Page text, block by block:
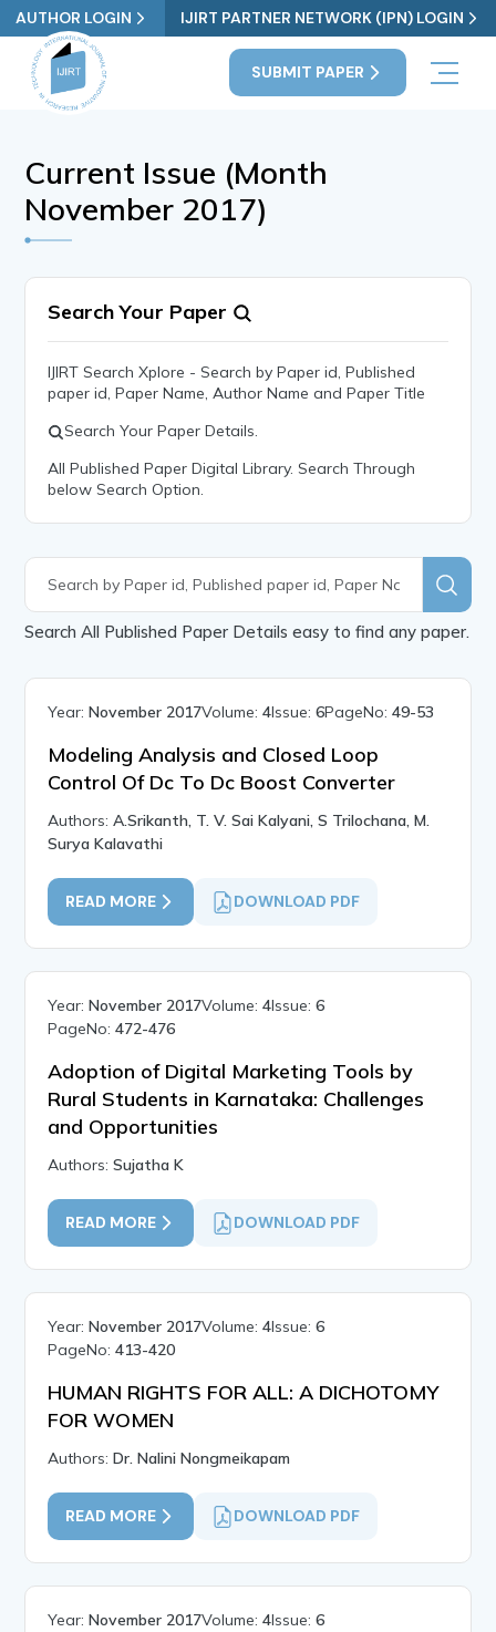
AUTHOR LOGIN IJIRT PARTNER NETWORK (IPN) LOGIN
SUBMIT PAPER
Current Issue (Month
November 2017)
Search Your Paper
IJIRT Search Xplore - Search by Paper id, Published
paper id, Paper Name, Author Name and Paper Title
Search Your Paper Details.
All Published Paper Digital Library. Search Through
below Search Option.
Search All Published Paper Details easy to find any paper.
Year:November 2017Volume:4Issue:6PageNo:49-53
Modeling Analysis and Closed Loop
Control Of Dc To Dc Boost Converter
Authors:A.Srikanth, T. V. Sai Kalyani, S Trilochana, M.
Surya Kalavathi
READ MORE DOWNLOAD PDF
Year:November 2017Volume:4Issue:6
PageNo:472-476
Adoption of Digital Marketing Tools by
Rural Students in Karnataka: Challenges
and Opportunities
Authors:Sujatha K
READ MORE DOWNLOAD PDF
Year:November 2017Volume:4Issue:6
PageNo:413-420
HUMAN RIGHTS FOR ALL: A DICHOTOMY
FOR WOMEN
Authors:Dr. Nalini Nongmeikapam
READ MORE DOWNLOAD PDF
Year:November 2017Volume:4Issue:6